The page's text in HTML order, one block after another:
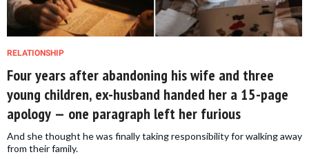
RELATIONSHIP
Four years after abandoning his wife and three
young children, ex-husband handed her a 15-page
apology — one paragraph left her furious
And she thought he was finally taking responsibility for walking away
from their family.